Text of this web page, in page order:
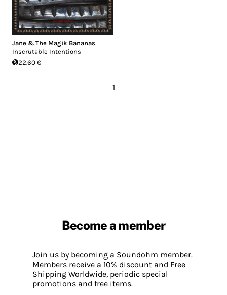
Jane & The Magik Bananas
Inscrutable Intentions
22.60 €
1
Become a member
Join us by becoming a Soundohm member.
Members receive a 10% discount and Free
Shipping Worldwide, periodic special
promotions and free items.